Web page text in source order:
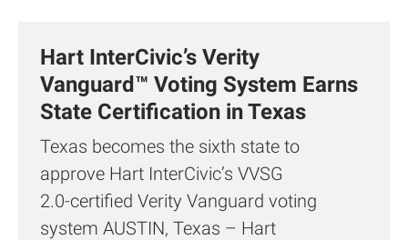
Hart InterCivic’s Verity
Vanguard™ Voting System Earns
State Certification in Texas
Texas becomes the sixth state to
approve Hart InterCivic’s VVSG
2.0‑certified Verity Vanguard voting
system AUSTIN, Texas – Hart